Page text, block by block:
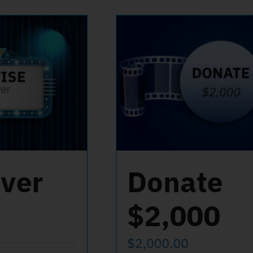
Donate
$2,000
$2,000.00